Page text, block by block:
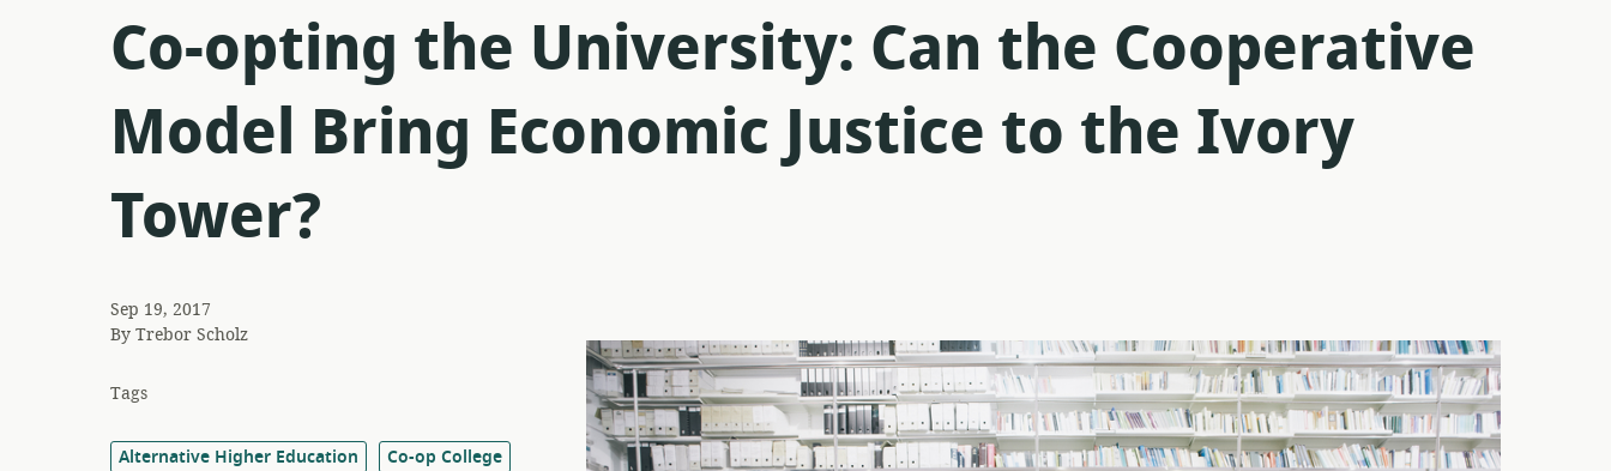
​Co-opting the University: Can the Cooperative
Model Bring Economic Justice to the Ivory
Tower?
Sep 19, 2017
ByTrebor Scholz
Tags
Alternative Higher Education
Co-op College